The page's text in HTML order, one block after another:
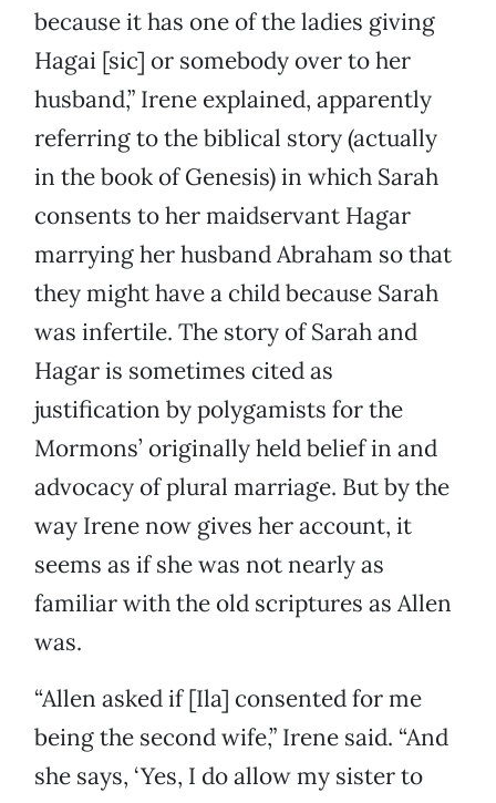
because it has one of the ladies giving
Hagai [sic] or somebody over to her
husband,” Irene explained, apparently
referring to the biblical story (actually
in the book of Genesis) in which Sarah
consents to her maidservant Hagar
marrying her husband Abraham so that
they might have a child because Sarah
was infertile. The story of Sarah and
Hagar is sometimes cited as
justification by polygamists for the
Mormons’ originally held belief in and
advocacy of plural marriage. But by the
way Irene now gives her account, it
seems as if she was not nearly as
familiar with the old scriptures as Allen
was.
“Allen asked if [Ila] consented for me
being the second wife,” Irene said. “And
she says, ‘Yes, I do allow my sister to